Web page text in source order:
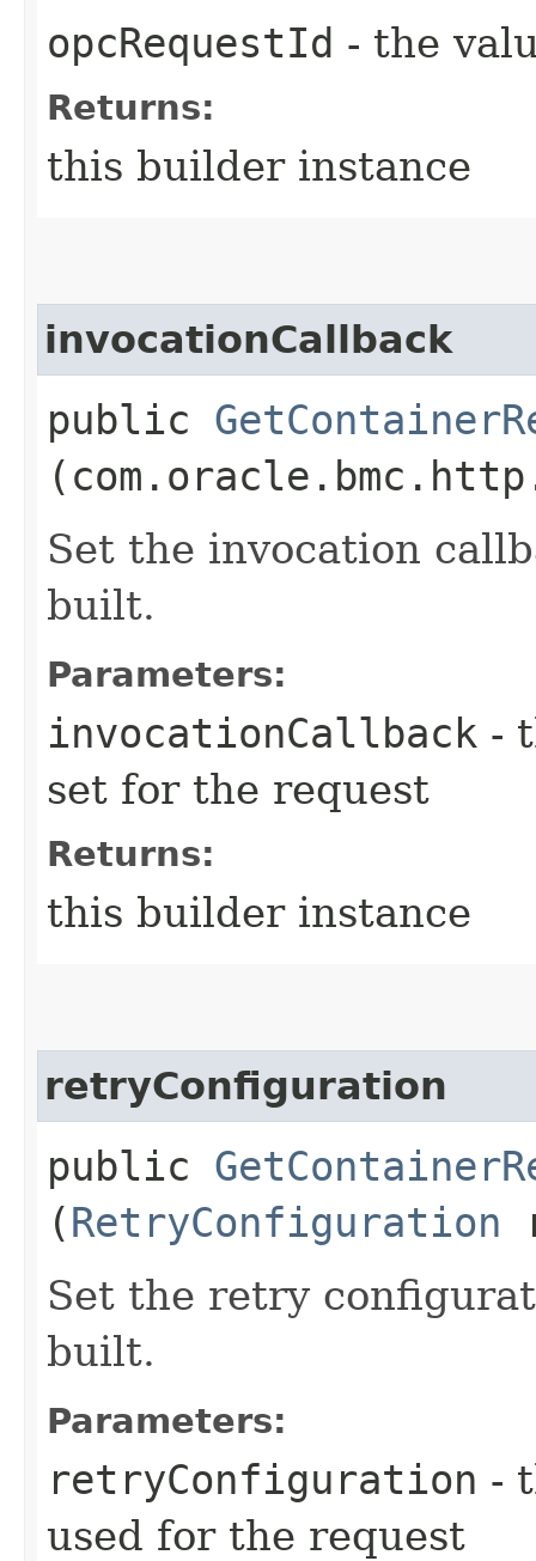
opcRequestId - the
Returns:
this builder instance
invocationCallback
public
Set the invocation
built.
Parameters:
invocationCallback -
set for the request
Returns:
this builder instance
retryConfiguration
public
(RetryConfiguration
Set the retry
built.
Parameters:
retryConfiguration -
used for the request